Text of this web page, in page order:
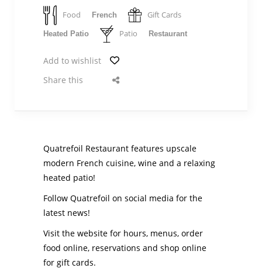
Food French Gift Cards
Heated Patio Patio Restaurant
Add to wishlist
Share this
Quatrefoil Restaurant features upscale
modern French cuisine, wine and a relaxing
heated patio!
Follow Quatrefoil on social media for the
latest news!
Visit the website for hours, menus, order
food online, reservations and shop online
for gift cards.